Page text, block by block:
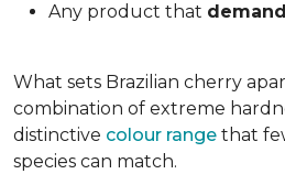
Any product that
What sets Brazilian cherry
combination of extreme
distinctive colour range that
species can match.